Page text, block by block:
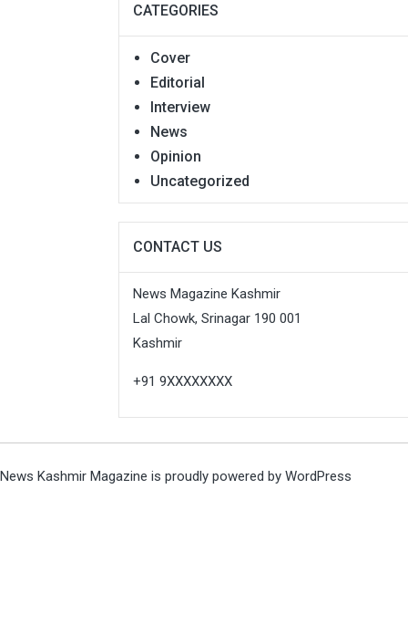
CATEGORIES
Cover
Editorial
Interview
News
Opinion
Uncategorized
CONTACT US
News Magazine Kashmir
Lal Chowk, Srinagar 190 001
Kashmir
+91 9XXXXXXXX
News Kashmir Magazine is proudly powered by WordPress